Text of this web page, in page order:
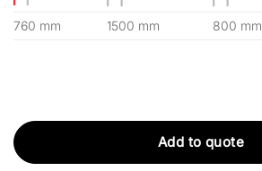
760 mm 1500 mm 800 mm
Add to quote